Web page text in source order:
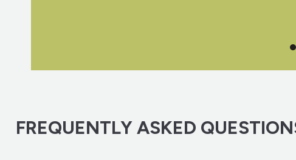
FREQUENTLY ASKED